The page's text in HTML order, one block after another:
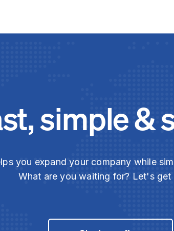
simple &
you expand your company while
What are you waiting for? Let's get